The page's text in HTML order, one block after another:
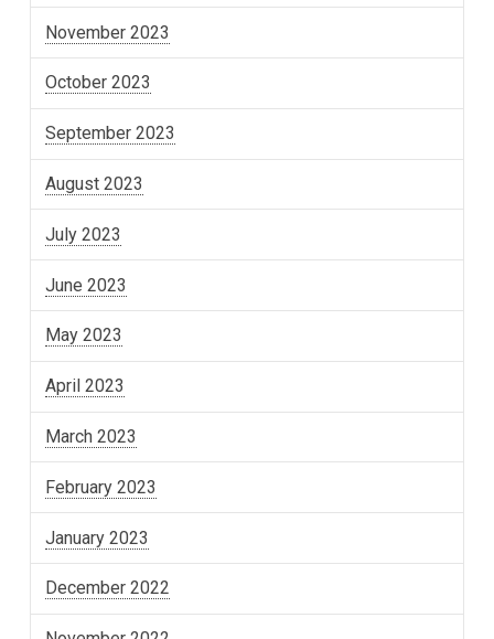
November 2023
October 2023
September 2023
August 2023
July 2023
June 2023
May 2023
April 2023
March 2023
February 2023
January 2023
December 2022